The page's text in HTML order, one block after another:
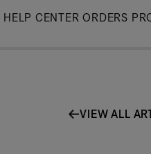
Skip
HELP CENTER ORDERS
VIEW ALL